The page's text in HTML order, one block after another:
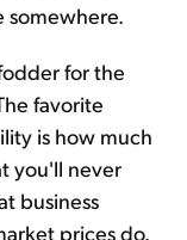
somewhere.
for the
favorite
is how much
you'll never
business
prices do.